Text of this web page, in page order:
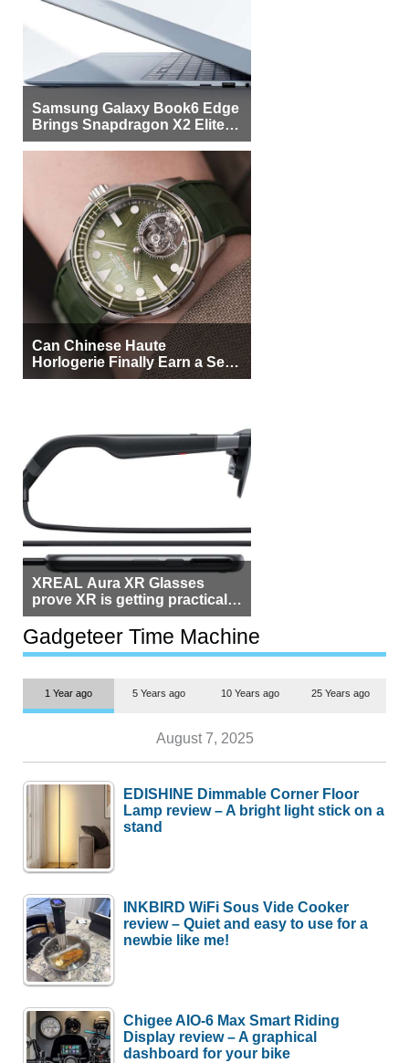
Samsung Galaxy Book6 Edge
Brings Snapdragon X2 Elite to
More Buyers
Can Chinese Haute
Horlogerie Finally Earn a Seat
Beside Switzerland?
XREAL Aura XR Glasses
prove XR is getting practical,
but $1,500 is still too much for
most people
Gadgeteer Time Machine
1 Year ago 5 Years ago 10 Years ago 25 Years ago
August 7, 2025
EDISHINE Dimmable Corner Floor
Lamp review – A bright light stick on a
stand
INKBIRD WiFi Sous Vide Cooker
review – Quiet and easy to use for a
newbie like me!
Chigee AIO-6 Max Smart Riding
Display review – A graphical
dashboard for your bike